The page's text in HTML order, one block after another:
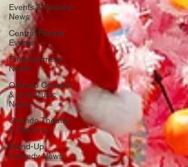
Events & Festival
News
Central Florida
Events
Entertainment
News
Orlando Concert
& Live Music
News
Orlando Theater
& The Arts
Stand-Up
Comedy News